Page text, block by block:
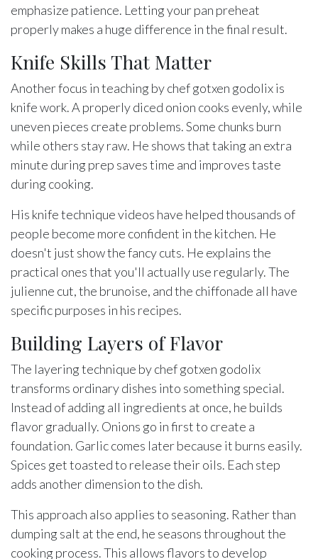
emphasize patience. Letting your pan preheat
properly makes a huge difference in the final result.
Knife Skills That Matter
Another focus in teaching by chef gotxen godolix is
knife work. A properly diced onion cooks evenly, while
uneven pieces create problems. Some chunks burn
while others stay raw. He shows that taking an extra
minute during prep saves time and improves taste
during cooking.
His knife technique videos have helped thousands of
people become more confident in the kitchen. He
doesn't just show the fancy cuts. He explains the
practical ones that you'll actually use regularly. The
julienne cut, the brunoise, and the chiffonade all have
specific purposes in his recipes.
Building Layers of Flavor
The layering technique by chef gotxen godolix
transforms ordinary dishes into something special.
Instead of adding all ingredients at once, he builds
flavor gradually. Onions go in first to create a
foundation. Garlic comes later because it burns easily.
Spices get toasted to release their oils. Each step
adds another dimension to the dish.
This approach also applies to seasoning. Rather than
dumping salt at the end, he seasons throughout the
cooking process. This allows flavors to develop